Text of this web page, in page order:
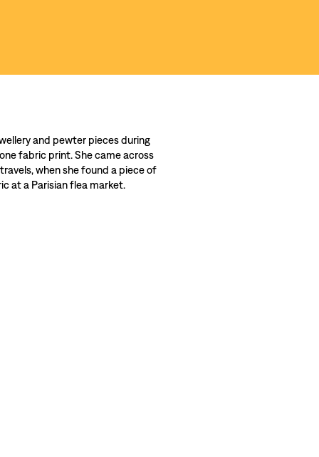
and pewter pieces during
fabric print. She came across
when she found a piece of
at a Parisian flea market.